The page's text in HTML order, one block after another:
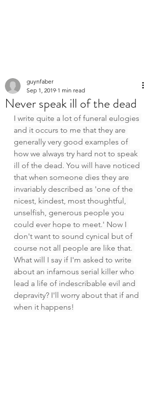
Never speak ill of the dead
guynfaber
Sep 1, 2019 1 min read
I write quite a lot of funeral eulogies
and it occurs to me that they are
generally very good examples of
how we always try hard not to speak
ill of the dead. You will have noticed
that when someone dies they are
invariably described as 'one of the
nicest, kindest, most thoughtful,
unselfish, generous people you
could ever hope to meet.' Now I
don't want to sound cynical but of
course not all people are like that.
What will I say if I'm asked to write
about an infamous serial killer who
lead a life of indescribable evil and
depravity? I'll worry about that if and
when it happens!